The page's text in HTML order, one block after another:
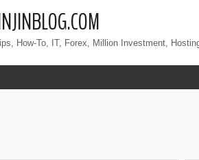
How-To, IT, Forex, Million Investment,